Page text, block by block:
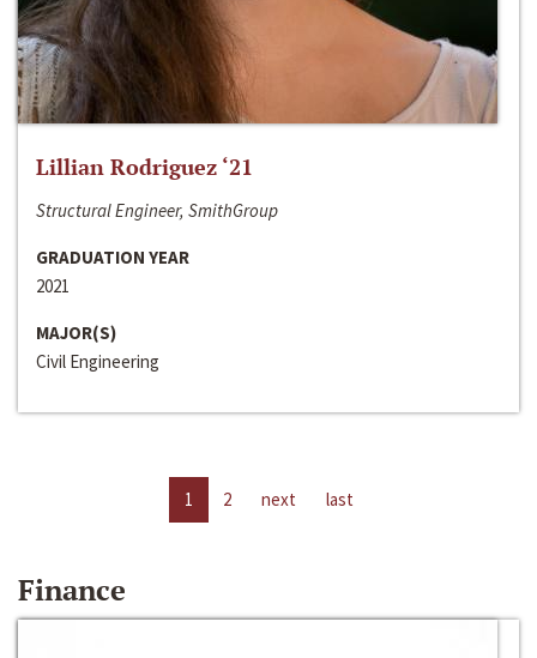
Lillian Rodriguez ‘21
Structural Engineer, SmithGroup
GRADUATION YEAR
2021
MAJOR(S)
Civil Engineering
1 2 next last
Finance